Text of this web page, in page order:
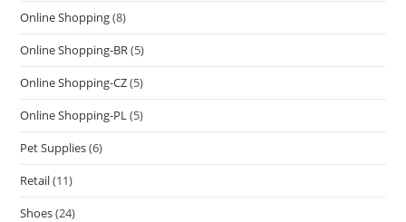
Online Shopping(8)
Online Shopping-BR(5)
Online Shopping-CZ(5)
Online Shopping-PL(5)
Pet Supplies(6)
Retail(11)
Shoes(24)